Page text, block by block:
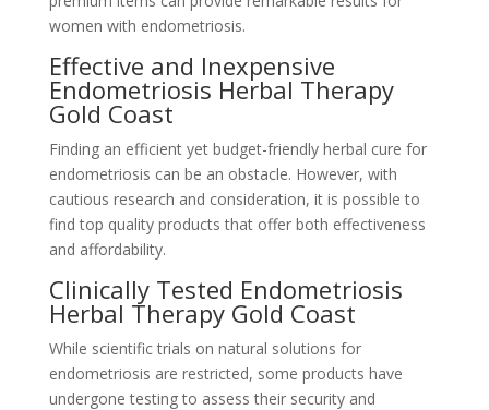
women with endometriosis.
Effective and Inexpensive
Endometriosis Herbal Therapy
Gold Coast
Finding an efficient yet budget-friendly herbal cure for
endometriosis can be an obstacle. However, with
cautious research and consideration, it is possible to
find top quality products that offer both effectiveness
and affordability.
Clinically Tested Endometriosis
Herbal Therapy Gold Coast
While scientific trials on natural solutions for
endometriosis are restricted, some products have
undergone testing to assess their security and